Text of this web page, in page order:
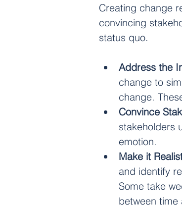
Creating change
convincing
status quo.
Address the
change to
change.
Convince
stakeholders
emotion.
Make it
and identify
Some take
between